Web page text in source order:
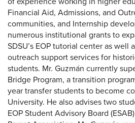
Financial Aid, Admissions, and
communities, and Internship
numerous institutional grants to
SDSU’s EOP tutorial center as
outreach support services for
students. Mr. Guzmán currently
Bridge Program, a transition
year transfer students to become
University. He also advises two
EOP Student Advisory Board